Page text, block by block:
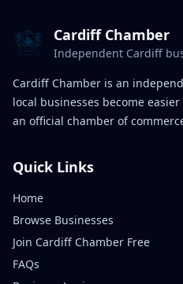
Cardiff Chamber
Independent Cardiff
Cardiff Chamber is an
local businesses become
an official chamber of
Quick Links
Home
Browse Businesses
Join Cardiff Chamber Free
FAQs